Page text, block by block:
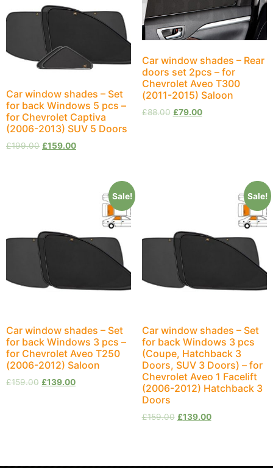
Car window shades – Set
for back Windows 5 pcs –
for Chevrolet Captiva
(2006-2013) SUV 5 Doors
£199.00 £159.00
Car window shades – Rear
doors set 2pcs – for
Chevrolet Aveo T300
(2011-2015) Saloon
£88.00 £79.00
Sale!
Car window shades – Set
for back Windows 3 pcs –
for Chevrolet Aveo T250
(2006-2012) Saloon
£159.00 £139.00
Sale!
Car window shades – Set
for back Windows 3 pcs
(Coupe, Hatchback 3
Doors, SUV 3 Doors) – for
Chevrolet Aveo 1 Facelift
(2006-2012) Hatchback 3
Doors
£159.00 £139.00